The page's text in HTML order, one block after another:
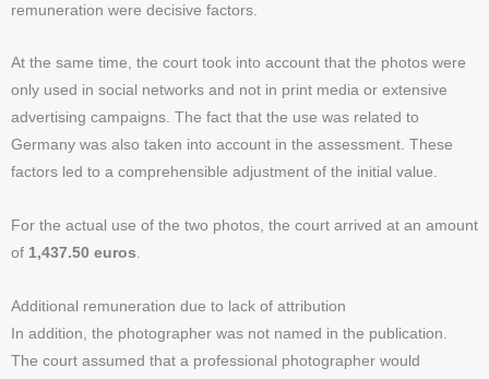
remuneration were decisive factors.
At the same time, the court took into account that the photos were
only used in social networks and not in print media or extensive
advertising campaigns. The fact that the use was related to
Germany was also taken into account in the assessment. These
factors led to a comprehensible adjustment of the initial value.
For the actual use of the two photos, the court arrived at an amount
of 1,437.50 euros.
Additional remuneration due to lack of attribution
In addition, the photographer was not named in the publication.
The court assumed that a professional photographer would